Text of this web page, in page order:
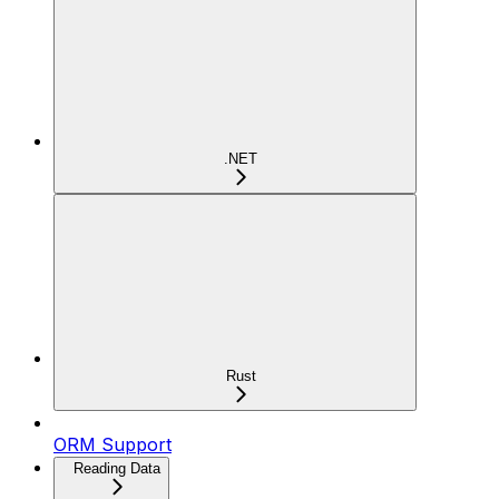
.NET
Rust
ORM Support
Reading Data